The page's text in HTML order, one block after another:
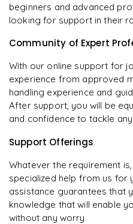
beginners and advanced
looking for support in their
Community of Expert
With our online support for
experience from approved
handling experience and
After support, you will be
and confidence to tackle
Support Offerings
Whatever the requirement
specialized help from us for
assistance guarantees that
knowledge that will enable
without any worry